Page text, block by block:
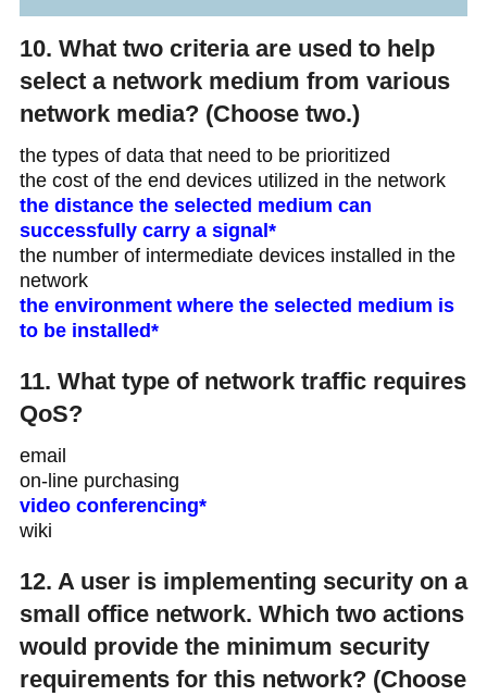
10. What two criteria are used to help
select a network medium from various
network media? (Choose two.)
the types of data that need to be prioritized
the cost of the end devices utilized in the network
the distance the selected medium can
successfully carry a signal*
the number of intermediate devices installed in the
network
the environment where the selected medium is
to be installed*
11. What type of network traffic requires
QoS?
email
on-line purchasing
video conferencing*
wiki
12. A user is implementing security on a
small office network. Which two actions
would provide the minimum security
requirements for this network? (Choose